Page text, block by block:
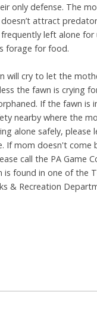
only defense. The
attract
left alone
forage for food.
will cry to let the
the fawn is crying
If the fawn is
nearby where the
alone safely, please
If mom doesn't come
call the PA Game
is found in one of the
& Recreation